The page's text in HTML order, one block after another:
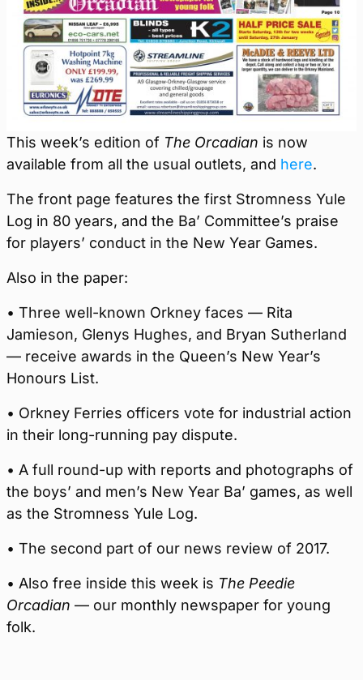
This week’s edition of The Orcadian is now
available from all the usual outlets, and here.
The front page features the first Stromness Yule
Log in 80 years, and the Ba’ Committee’s praise
for players’ conduct in the New Year Games.
Also in the paper:
• Three well-known Orkney faces — Rita
Jamieson, Glenys Hughes, and Bryan Sutherland
— receive awards in the Queen’s New Year’s
Honours List.
• Orkney Ferries officers vote for industrial action
in their long-running pay dispute.
• A full round-up with reports and photographs of
the boys’ and men’s New Year Ba’ games, as well
as the Stromness Yule Log.
• The second part of our news review of 2017.
• Also free inside this week is The Peedie
Orcadian — our monthly newspaper for young
folk.